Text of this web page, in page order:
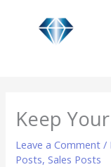
Keep
Leave a Comment /
Posts,Sales Posts